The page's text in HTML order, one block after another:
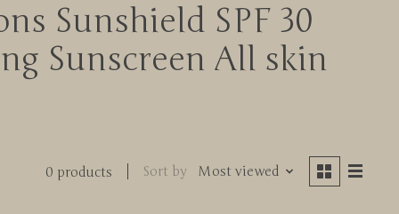
Sunshield SPF 30
Sunscreen All skin
0 products Sort by Most viewed